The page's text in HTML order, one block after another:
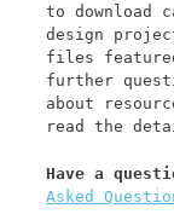
to download
design
files
further
about
read the
Have a
Asked